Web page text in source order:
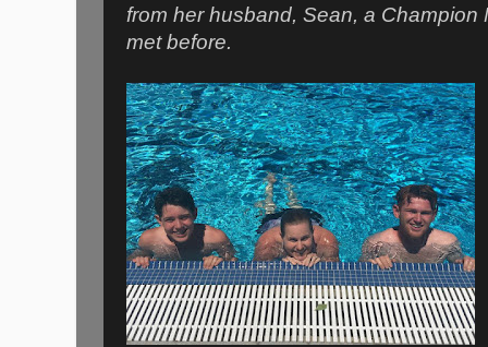
from her husband, Sean, a Champion
met before.